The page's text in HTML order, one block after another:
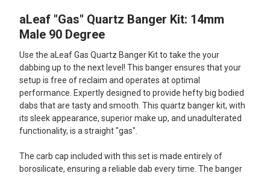
SELECT
ALL
ADD
SELECTED
TO CART
aLeaf "Gas" Quartz Banger Kit: 14mm
Male 90 Degree
Use the aLeaf Gas Quartz Banger Kit to take the your
dabbing up to the next level! This banger ensures that your
setup is free of reclaim and operates at optimal
performance. Expertly designed to provide hefty big bodied
dabs that are tasty and smooth. This quartz banger kit, with
its sleek appearance, superior make up, and unadulterated
functionality, is a straight "gas".
The carb cap included with this set is made entirely of
borosilicate, ensuring a reliable dab every time. The banger